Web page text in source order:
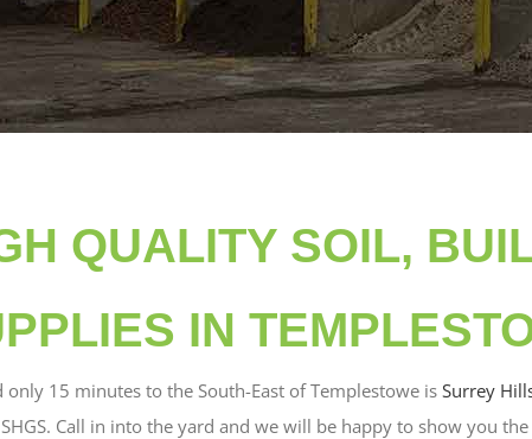
QUALITY SOIL,
IN
only 15 minutes to the South-East of Templestowe is Surrey
Call in into the yard and we will be happy to show you